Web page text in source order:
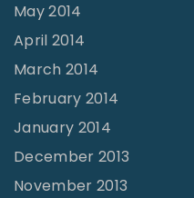
May 2014
April 2014
March 2014
February 2014
January 2014
December 2013
November 2013